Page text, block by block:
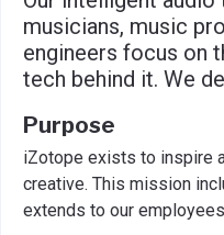
musicians, music
engineers focus on
tech behind it. We
Purpose
iZotope exists to inspire
creative. This mission
extends to our